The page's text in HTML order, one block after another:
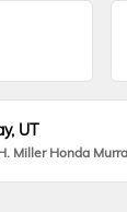
UT
Miller Honda